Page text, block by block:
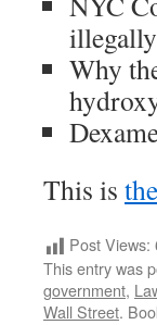
Why
This is
Post Views:
This entry was
government,
Wall Street.